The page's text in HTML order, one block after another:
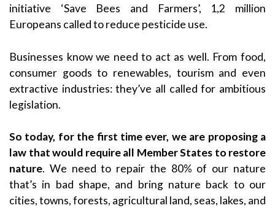
initiative ‘Save Bees and Farmers’, 1,2 million
Europeans called to reduce pesticide use.
Businesses know we need to act as well. From food,
consumer goods to renewables, tourism and even
extractive industries: they’ve all called for ambitious
legislation.
So today, for the first time ever, we are proposing a
law that would require all Member States to restore
nature. We need to repair the 80% of our nature
that’s in bad shape, and bring nature back to our
cities, towns, forests, agricultural land, seas, lakes, and